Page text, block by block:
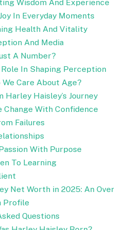
Wisdom And Experience
In Everyday Moments
Health And Vitality
And Media
A Number?
Role In Shaping Perception
We Care About Age?
Harley Haisley’s Journey
Change With Confidence
Failures
With Purpose
To Learning
Net Worth in 2025: An
Profile
Questions